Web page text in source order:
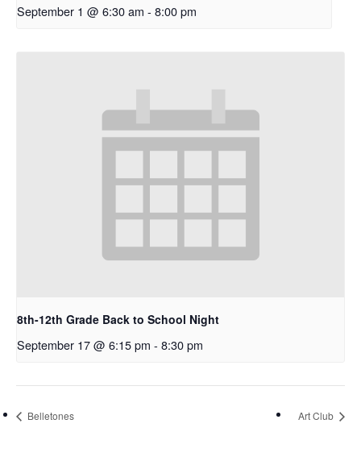
September 1 @ 6:30 am - 8:00 pm
8th-12th Grade Back to School Night
September 17 @ 6:15 pm - 8:30 pm
Belletones Art Club